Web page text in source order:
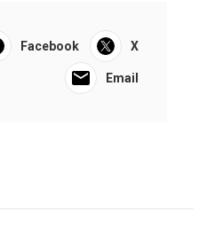
Facebook X
Email